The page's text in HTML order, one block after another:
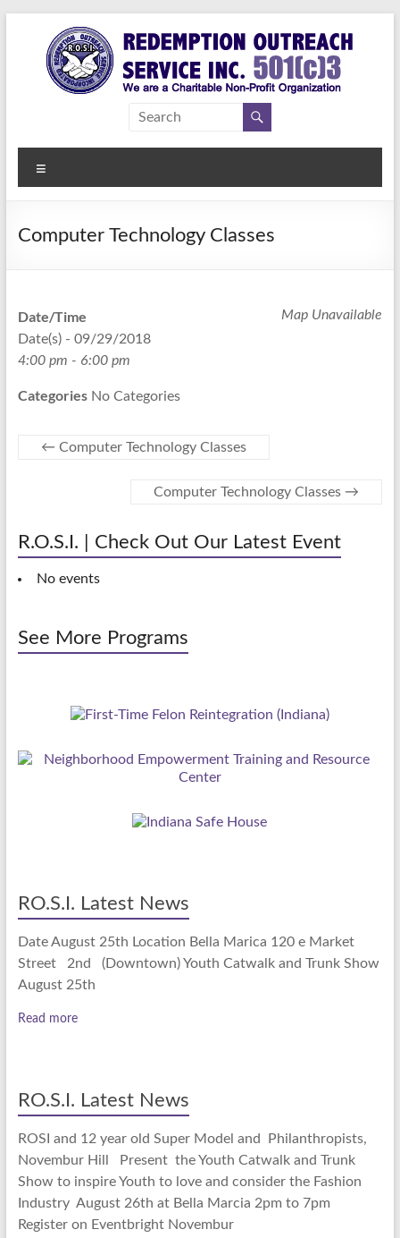
content
Redemption
Outreach
Service Inc.
a
Computer Technology Classes
Map Unavailable
Date/Time
Date(s) - 09/29/2018
4:00 pm - 6:00 pm
CategoriesNo Categories
← Computer Technology Classes
Computer Technology Classes →
R.O.S.I. | Check Out Our Latest Event
No events
See More Programs
RO.S.I. Latest News
Date August 25th Location Bella Marica 120 e Market
Street 2nd (Downtown) Youth Catwalk and Trunk Show
August 25th
Read more
RO.S.I. Latest News
ROSI and 12 year old Super Model and Philanthropists,
Novembur Hill Present the Youth Catwalk and Trunk
Show to inspire Youth to love and consider the Fashion
Industry August 26th at Bella Marcia 2pm to 7pm
Register on Eventbright Novembur